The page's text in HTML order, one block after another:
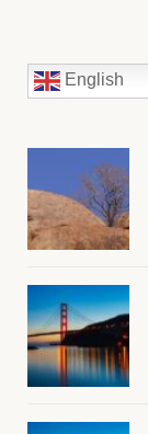
English